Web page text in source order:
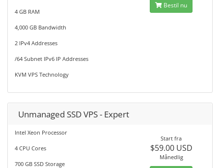
4 GB RAM
4,000 GB Bandwidth
2 IPv4 Addresses
/64 Subnet IPv6 IP Addresses
KVM VPS Technology
Bestil nu
Unmanaged SSD VPS - Expert
Intel Xeon Processor
4 CPU Cores
700 GB SSD Storage
Start fra
$59.00 USD
Månedlig